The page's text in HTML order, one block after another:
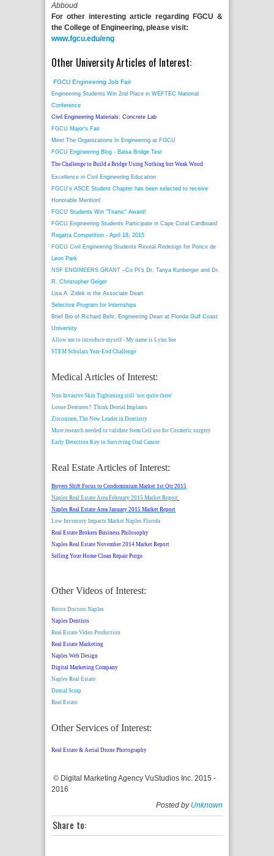
Abboud
For other interesting article regarding FGCU &
the College of Engineering, please visit:
www.fgcu.edu/eng
Other University Articles of Interest:
FGCU Engineering Job Fair
Engineering Students Win 2nd Place in WEFTEC National
Conference
Civil Engineering Materials: Concrete Lab
FGCU Major's Fair
Meet The Organizations In Engineering at FGCU
FGCU Engineering Blog - Balsa Bridge Test
The Challenge to Build a Bridge Using Nothing but Weak Wood
Excellence in Civil Engineering Education
FGCU's ASCE Student Chapter has been selected to receive
Honorable Mention!
FGCU Students Win "Titanic" Award!
FGCU Engineering Students Participate in Cape Coral Cardboard
Regatta Competition - April 18, 2015
FGCU Civil Engineering Students Reveal Redesign for Ponce de
Leon Park
NSF ENGINEERS GRANT –Co PI’s Dr. Tanya Kunberger and Dr.
R. Christopher Geiger
Lisa A. Zidek is the Associate Dean
Selective Program for Internships
Brief Bio of Richard Behr, Engineering Dean at Florida Gulf Coast
University
Allow me to introduce myself - My name is Lynn See
STEM Scholars Year-End Challenge
Medical Articles of Interest:
Non Invasive Skin Tightening still 'not quite there'
Loose Dentures? Think Dental Implants
Zirconium, The New Leader in Dentistry
More research needed to validate Stem Cell use for Cosmetic surgery
Early Detection Key to Surviving Oral Cancer
Real Estate Articles of Interest:
Buyers Shift Focus to Condominium Market 1st Qtr 2015
Naples Real Estate Area February 2015 Market Report
Naples Real Estate Area January 2015 Market Report
Low Inventory Impacts Market Naples Florida
Real Estate Brokers Business Philosophy
Naples Real Estate November 2014 Market Report
Selling Your Home Clean Repair Purge
Other Videos of Interest:
Botox Doctors Naples
Naples Dentists
Real Estate Video Production
Real Estate Marketing
Naples Web Design
Digital Marketing Company
Naples Real Estate
Dental Scrap
Real Estate
Other Services of Interest:
Real Estate & Aerial Drone Photography
© Digital Marketing Agency VuStudios Inc. 2015 -
2016
Posted by Unknown
Share to: